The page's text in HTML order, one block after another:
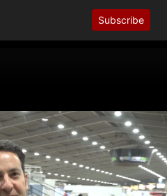
Subscribe